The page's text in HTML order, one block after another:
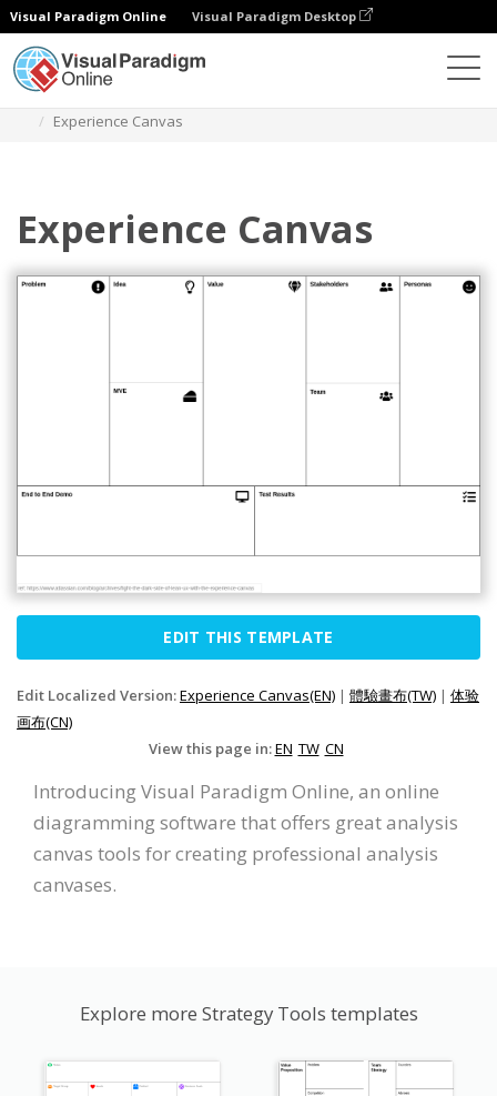
Visual Paradigm Online Visual Paradigm Desktop
Experience Canvas
Experience Canvas
EDIT THIS TEMPLATE
Edit Localized Version:Experience Canvas(EN) | 體驗畫布(TW) | 体验
画布(CN)
View this page in:EN TW CN
Introducing Visual Paradigm Online, an online
diagramming software that offers great analysis
canvas tools for creating professional analysis
canvases.
Explore more Strategy Tools templates